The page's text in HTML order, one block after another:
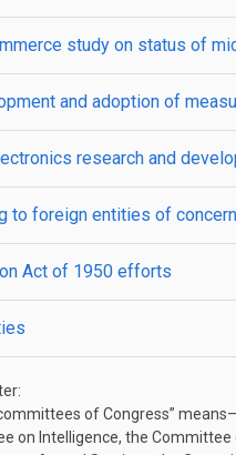
study on status of
and adoption of
research and
to foreign entities of concern
Act of 1950 efforts
of Congress”
on Intelligence, the